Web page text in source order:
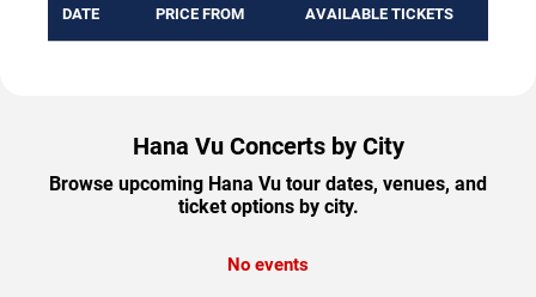
DATE PRICE FROM AVAILABLE TICKETS
Hana Vu Concerts by City
Browse upcoming Hana Vu tour dates, venues, and
ticket options by city.
No events